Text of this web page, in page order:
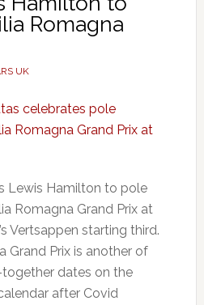
Romagna
UK
Lewis Hamilton to pole
Romagna Grand Prix at
Vertsappen starting third.
Grand Prix is another of
dates on the
after Covid